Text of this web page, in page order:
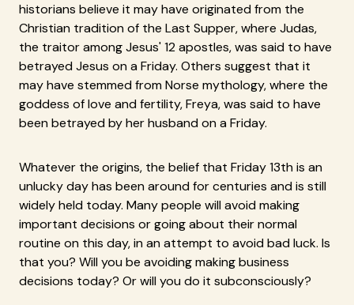
historians believe it may have originated from the
Christian tradition of the Last Supper, where Judas,
the traitor among Jesus' 12 apostles, was said to have
betrayed Jesus on a Friday. Others suggest that it
may have stemmed from Norse mythology, where the
goddess of love and fertility, Freya, was said to have
been betrayed by her husband on a Friday.
Whatever the origins, the belief that Friday 13th is an
unlucky day has been around for centuries and is still
widely held today. Many people will avoid making
important decisions or going about their normal
routine on this day, in an attempt to avoid bad luck. Is
that you? Will you be avoiding making business
decisions today? Or will you do it subconsciously?